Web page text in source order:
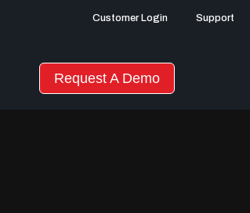
Customer Login Support
Request A Demo